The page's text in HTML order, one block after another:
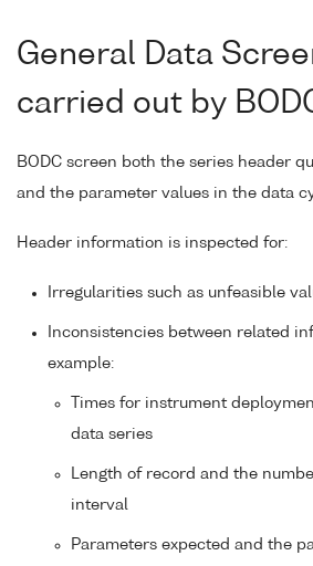
General Data
carried out by
BODC screen both the series header
and the parameter values in the data
Header information is inspected for:
Irregularities such as unfeasible
Inconsistencies between related
example:
Times for instrument
data series
Length of record and the
interval
Parameters expected and the